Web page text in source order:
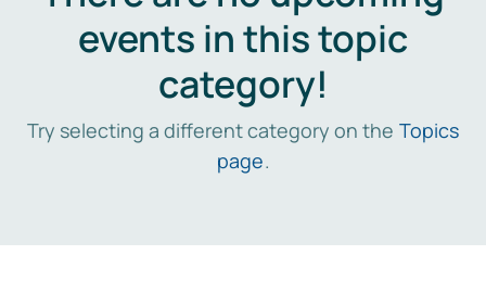
events in this topic
category!
Try selecting a different category on the Topics
page.